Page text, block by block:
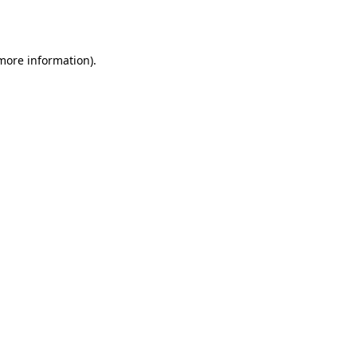
information).